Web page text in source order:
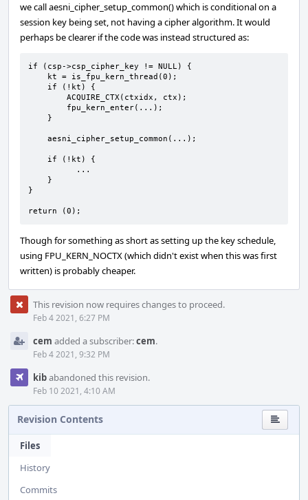
we call aesni_cipher_setup_common() which is conditional on a
session key being set, not having a cipher algorithm. It would
perhaps be clearer if the code was instead structured as:
if (csp->csp_cipher_key != NULL) {
}
return (0);
Though for something as short as setting up the key schedule,
using FPU_KERN_NOCTX (which didn't exist when this was first
written) is probably cheaper.
This revision now requires changes to proceed.
Feb 4 2021, 6:27 PM
cem added a subscriber:cem.
Feb 4 2021, 9:32 PM
kibabandoned this revision.
Feb 10 2021, 4:10 AM
Revision Contents
Files
History
Commits